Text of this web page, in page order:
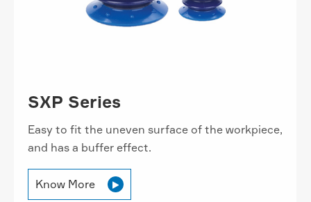
SXP Series
Easy to fit the uneven surface of the workpiece,
and has a buffer effect.
Know More 